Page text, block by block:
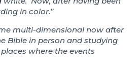
in color.”
multi-dimensional now after
Bible in person and studying
where the events